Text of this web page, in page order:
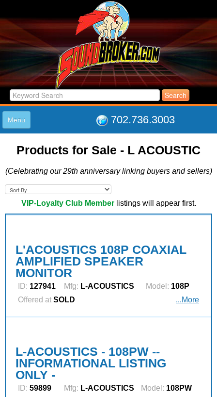
702.736.3003
Menu
LISTINGS
LOG IN
ABOUT US
SUPPORT
LINK TO US
Products for Sale - L ACOUSTIC
(Celebrating our 29th anniversary linking buyers and sellers)
VIP-Loyalty Club Memberlistings will appear first.
L'ACOUSTICS 108P COAXIAL
AMPLIFIED SPEAKER
MONITOR
ID: 127941 Mfg: L‑ACOUSTICS Model: 108P
Offered at SOLD ...More
L-ACOUSTICS - 108PW --
INFORMATIONAL LISTING
ONLY -
ID: 59899 Mfg: L‑ACOUSTICS Model: 108PW